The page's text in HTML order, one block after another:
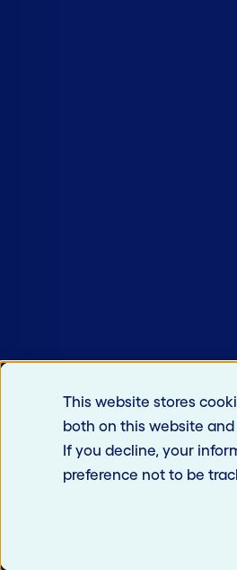
This website stores
both on this website
If you decline, your
preference not to be